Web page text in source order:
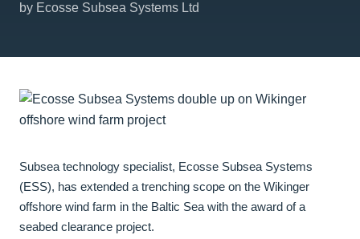
by Ecosse Subsea Systems Ltd
Subsea technology specialist, Ecosse Subsea Systems
(ESS), has extended a trenching scope on the Wikinger
offshore wind farm in the Baltic Sea with the award of a
seabed clearance project.